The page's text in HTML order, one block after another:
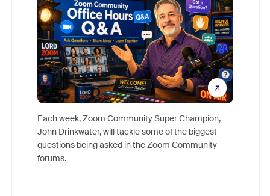
Each week, Zoom Community Super Champion,
John Drinkwater, will tackle some of the biggest
questions being asked in the Zoom Community
forums.